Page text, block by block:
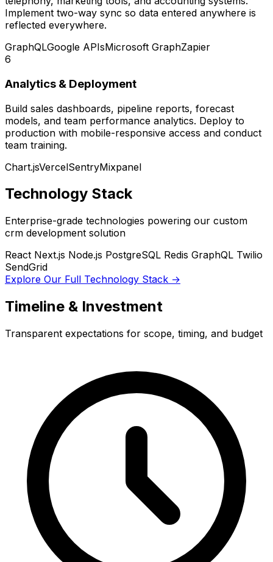
Implement two-way sync so data entered anywhere is
reflected everywhere.
GraphQLGoogle APIsMicrosoft GraphZapier
6
Analytics & Deployment
Build sales dashboards, pipeline reports, forecast
models, and team performance analytics. Deploy to
production with mobile-responsive access and conduct
team training.
Chart.jsVercelSentryMixpanel
Technology Stack
Enterprise-grade technologies powering our custom
crm development solution
React Next.js Node.js PostgreSQL Redis GraphQL Twilio
SendGrid
Explore Our Full Technology Stack →
Timeline & Investment
Transparent expectations for scope, timing, and budget